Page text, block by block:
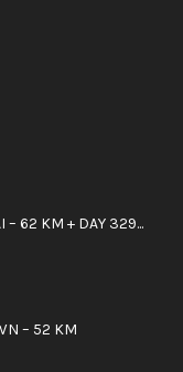
– 62 KM + DAY 329...
– 52 KM